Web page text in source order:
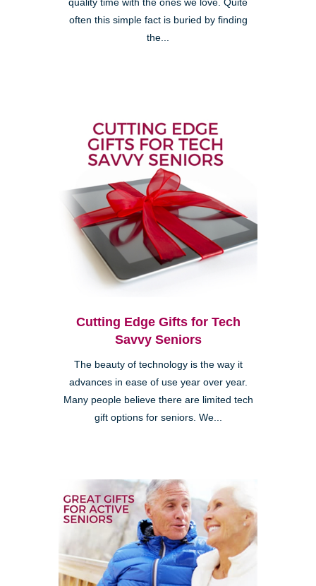
quality time with the ones we love. Quite
often this simple fact is buried by finding
the...
Cutting Edge Gifts for Tech
Savvy Seniors
The beauty of technology is the way it
advances in ease of use year over year.
Many people believe there are limited tech
gift options for seniors. We...